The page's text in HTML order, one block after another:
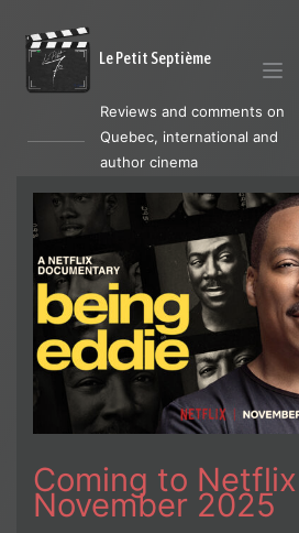
Le Petit Septième
Reviews and comments on
Quebec, international and
author cinema
Coming to Netflix |
November 2025